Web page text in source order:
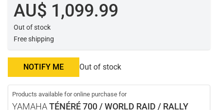
AU$ 1,099.99
Out of stock
Free shipping
NOTIFY ME Out of stock
Products available for online purchase for
YAMAHATÉNÉRÉ 700 / WORLD RAID / RALLY